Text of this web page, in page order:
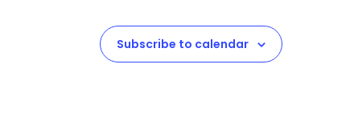
Subscribe to calendar